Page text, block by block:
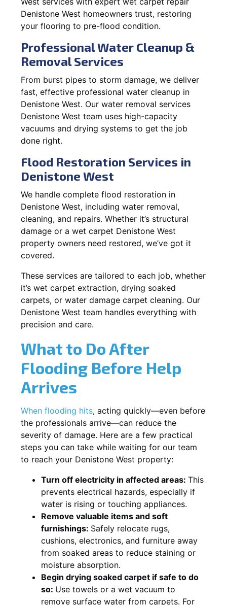
Denistone West homeowners trust, restoring
your flooring to pre-flood condition.
Professional Water Cleanup &
Removal Services
From burst pipes to storm damage, we deliver
fast, effective professional water cleanup in
Denistone West. Our water removal services
Denistone West team uses high-capacity
vacuums and drying systems to get the job
done right.
Flood Restoration Services in
Denistone West
We handle complete flood restoration in
Denistone West, including water removal,
cleaning, and repairs. Whether it’s structural
damage or a wet carpet Denistone West
property owners need restored, we’ve got it
covered.
These services are tailored to each job, whether
it’s wet carpet extraction, drying soaked
carpets, or water damage carpet cleaning. Our
Denistone West team handles everything with
precision and care.
What to Do After
Flooding Before Help
Arrives
When flooding hits, acting quickly—even before
the professionals arrive—can reduce the
severity of damage. Here are a few practical
steps you can take while waiting for our team
to reach your Denistone West property:
Turn off electricity in affected areas: This
prevents electrical hazards, especially if
water is rising or touching appliances.
Remove valuable items and soft
furnishings: Safely relocate rugs,
cushions, electronics, and furniture away
from soaked areas to reduce staining or
moisture absorption.
Begin drying soaked carpet if safe to do
so: Use towels or a wet vacuum to
remove surface water from carpets. For